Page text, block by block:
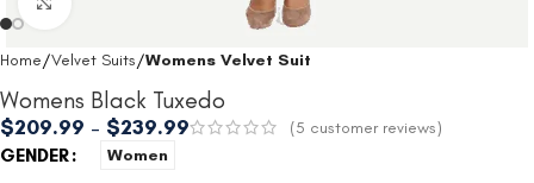
Home Velvet Suits Womens Velvet Suit
Womens Black Tuxedo
$209.99 – $239.99 (5 customer reviews)
GENDER Women